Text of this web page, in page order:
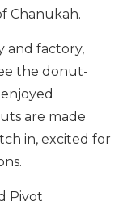
Chanukah.
and factory,
the donut-
are made
in, excited for
Pivot